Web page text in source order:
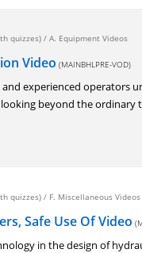
quizzes) / A. Equipment Videos
Video (MAINBHLPRE-VOD)
experienced operators
beyond the
quizzes) / F. Miscellaneous Videos
Safe Use Of Video
in the design of